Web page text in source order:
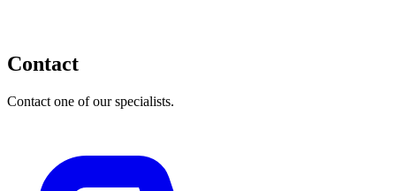
Contact
Contact one of our specialists.